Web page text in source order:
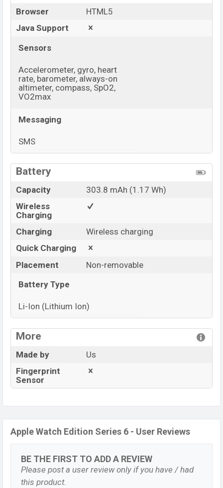
Browser
HTML5
Java Support
Sensors
Accelerometer, gyro, heart
rate, barometer, always-on
altimeter, compass, SpO2,
VO2max
Messaging
SMS
Battery
Capacity
303.8 mAh (1.17 Wh)
Wireless
Charging
Charging
Wireless charging
Quick Charging
Placement
Non-removable
Battery Type
Li-Ion (Lithium Ion)
More
Made by
Us
Fingerprint
Sensor
Apple Watch Edition Series 6 - User Reviews
BE THE FIRST TO ADD A REVIEW
Please post a user review only if you have / had
this product.